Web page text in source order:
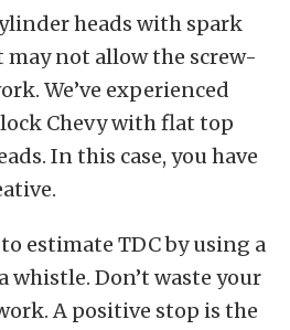
heads with spark
not allow the screw-
We’ve experienced
Chevy with flat top
In this case, you have
estimate TDC by using a
whistle. Don’t waste your
A positive stop is the